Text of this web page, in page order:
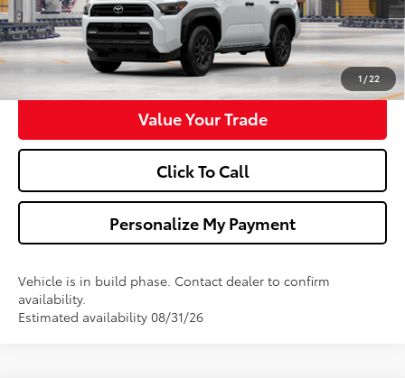
1/22
Ask Us A Question
Get Pre-Approved
Value Your Trade
Click To Call
Personalize My Payment
Vehicle is in build phase. Contact dealer to confirm
availability.
Estimated availability 08/31/26